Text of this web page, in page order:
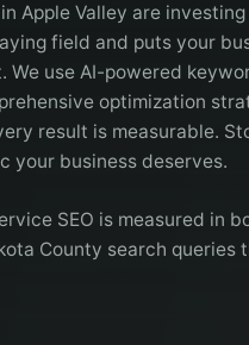
Apple Valley are
field and puts your
use AI-powered
optimization
result is measurable.
your business deserves.
SEO is measured in
County search